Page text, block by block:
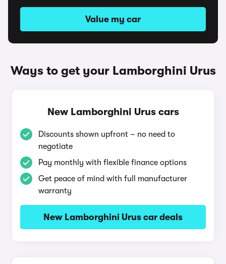
Value my car
Ways to get your Lamborghini Urus
New Lamborghini Urus cars
Discounts shown upfront – no need to
negotiate
Pay monthly with flexible finance options
Get peace of mind with full manufacturer
warranty
New Lamborghini Urus car deals